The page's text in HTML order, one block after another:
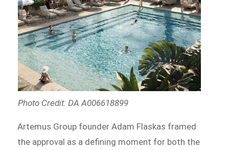
Photo Credit: DA A006618899
Artemus Group founder Adam Flaskas framed
the approval as a defining moment for both the